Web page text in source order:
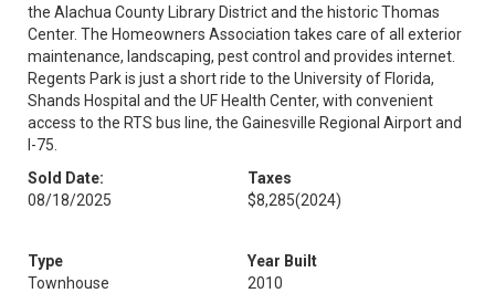
the Alachua County Library District and the historic Thomas
Center. The Homeowners Association takes care of all exterior
maintenance, landscaping, pest control and provides internet.
Regents Park is just a short ride to the University of Florida,
Shands Hospital and the UF Health Center, with convenient
access to the RTS bus line, the Gainesville Regional Airport and
I-75.
Sold Date:
08/18/2025
Taxes
$8,285(2024)
Type
Townhouse
Year Built
2010